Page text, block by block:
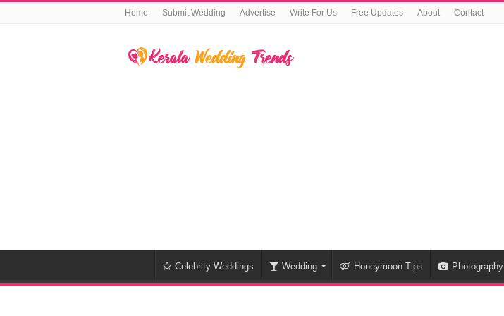
Home Submit Wedding Advertise Write For Us Free Updates About Contact
Celebrity Weddings Wedding Honeymoon Tips Photography